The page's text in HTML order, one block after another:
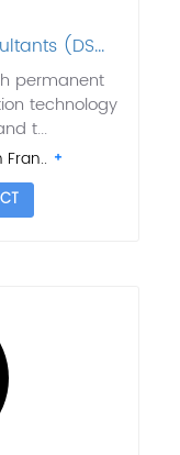
(DS...
permanent
technology
t...